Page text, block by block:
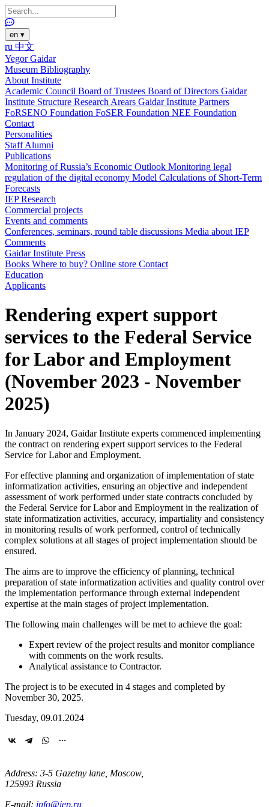
en ▾
ru 中文
Yegor Gaidar
Museum Bibliography
About Institute
Academic Council Board of Trustees Board of Directors Gaidar
Institute Structure Research Arears Gaidar Institute Partners
FoRSENO Foundation FoSER Foundation NEE Foundation
Contact
Personalities
StaffAlumni
Publications
Monitoring of Russia’s Economic Outlook Monitoring legal
regulation of the digital economy Model Calculations of Short-Term
Forecasts
IEP Research
Commercial projects
Events and comments
Conferences, seminars, round table discussions Media about IEP
Comments
Gaidar Institute Press
Books Where to buy? Online store Contact
Education
Applicants
Rendering expert support
services to the Federal Service
for Labor and Employment
(November 2023 - November
2025)
In January 2024, Gaidar Institute experts commenced implementing
the contract on rendering expert support services to the Federal
Service for Labor and Employment.
For effective planning and organization of implementation of state
informatization activities, ensuring an objective and independent
assessment of work performed under state contracts concluded by
the Federal Service for Labor and Employment in the realization of
state informatization activities, accuracy, impartiality and consistency
in monitoring results of work performed, control of technically
complex solutions at all stages of project implementation should be
ensured.
The aims are to improve the efficiency of planning, technical
preparation of state informatization activities and quality control over
the implementation performance through external independent
expertise at the main stages of project implementation.
The following main challenges will be met to achieve the goal:
Expert review of the project results and monitor compliance
with comments on the work results.
Analytical assistance to Contractor.
The project is to be executed in 4 stages and completed by
November 30, 2025.
Tuesday, 09.01.2024
Address: 3-5 Gazetny lane, Moscow,
125993 Russia
E-mail: info@iep.ru